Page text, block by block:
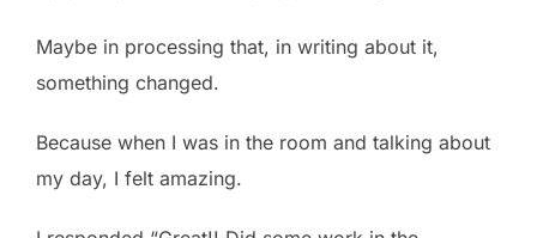
Maybe in processing that, in writing about it,
something changed.
Because when I was in the room and talking about
my day, I felt amazing.